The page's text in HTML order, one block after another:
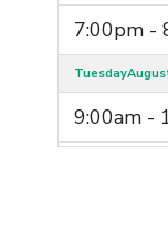
7:00pm -
Tuesday
9:00am -